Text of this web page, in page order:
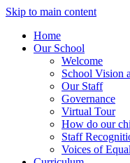
Skip to main content
Home
Our School
Welcome
School Vision
Our Staff
Governance
Virtual Tour
How do our
Staff
Voices of